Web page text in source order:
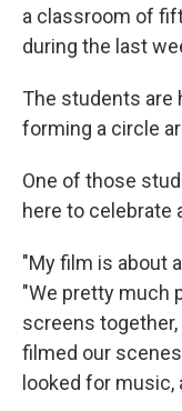
a classroom of
during the last
The students are
forming a circle
One of those
here to celebrate
"My film is about
"We pretty much
screens
filmed our
looked for music,